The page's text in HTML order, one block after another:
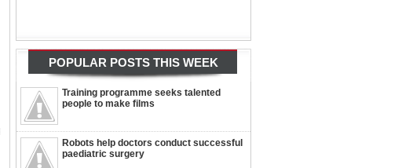
POPULAR POSTS THIS WEEK
Training programme seeks talented
people to make films
Robots help doctors conduct successful
paediatric surgery